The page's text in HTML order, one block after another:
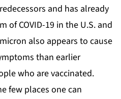
and has already
of COVID-19 in the U.S. and
also appears to cause
than earlier
who are vaccinated.
few places one can